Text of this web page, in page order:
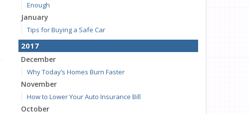
Enough
January
Tips for Buying a Safe Car
2017
December
Why Today’s Homes Burn Faster
November
How to Lower Your Auto Insurance Bill
October